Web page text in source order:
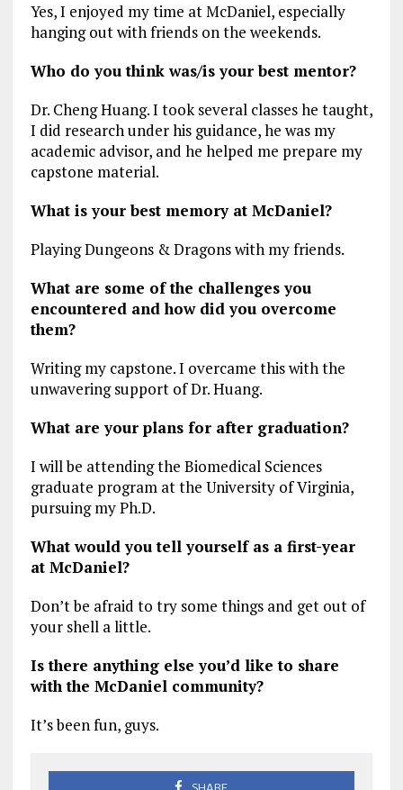
Yes, I enjoyed my time at McDaniel, especially
hanging out with friends on the weekends.
Who do you think was/is your best mentor?
Dr. Cheng Huang. I took several classes he taught,
I did research under his guidance, he was my
academic advisor, and he helped me prepare my
capstone material.
What is your best memory at McDaniel?
Playing Dungeons & Dragons with my friends.
What are some of the challenges you
encountered and how did you overcome
them?
Writing my capstone. I overcame this with the
unwavering support of Dr. Huang.
What are your plans for after graduation?
I will be attending the Biomedical Sciences
graduate program at the University of Virginia,
pursuing my Ph.D.
What would you tell yourself as a first-year
at McDaniel?
Don’t be afraid to try some things and get out of
your shell a little.
Is there anything else you’d like to share
with the McDaniel community?
It’s been fun, guys.